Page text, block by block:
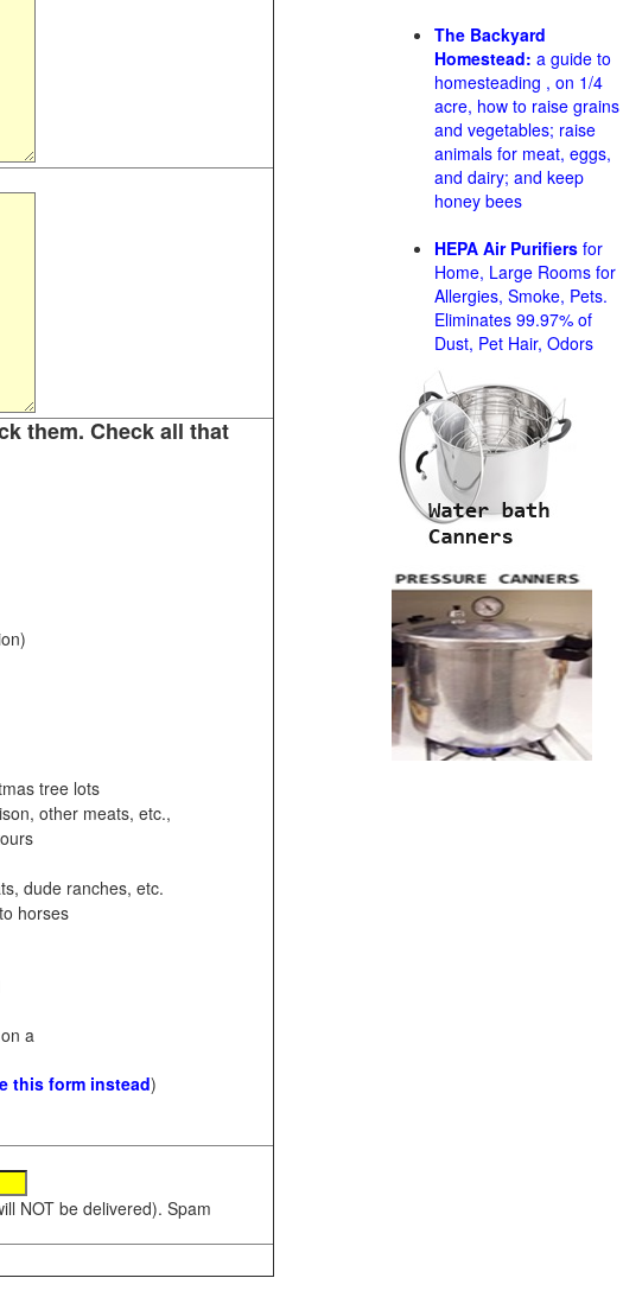
them. Check all that
tree lots
other meats, etc.,
dude ranches, etc.
horses
a
this form instead)
NOT be delivered). Spam
The Backyard
Homestead: a guide to
homesteading , on 1/4
acre, how to raise grains
and vegetables; raise
animals for meat, eggs,
and dairy; and keep
honey bees
HEPA Air Purifiers for
Home, Large Rooms for
Allergies, Smoke, Pets.
Eliminates 99.97% of
Dust, Pet Hair, Odors